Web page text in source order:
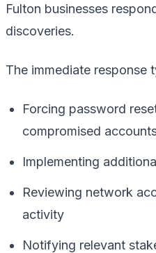
Fulton businesses
discoveries.
The immediate response
Forcing password
compromised
Implementing
Reviewing network
activity
Notifying relevant